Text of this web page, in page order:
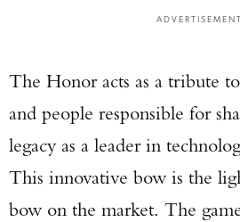
ADVERTISEMENT
The Honor acts as a tribute
and people responsible for
legacy as a leader in
This innovative bow is the
bow on the market. The